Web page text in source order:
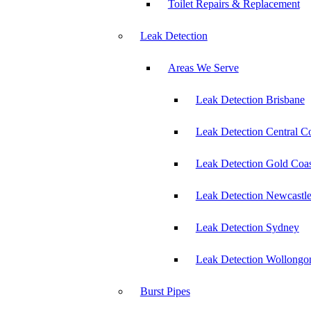
Toilet Repairs & Replacement
Leak Detection
Areas We Serve
Leak Detection Brisbane
Leak Detection Central
Leak Detection Gold
Leak Detection Newcastle
Leak Detection Sydney
Leak Detection
Burst Pipes